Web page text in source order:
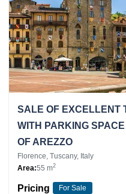
SALE OF EXCELLENT
WITH PARKING
OF AREZZO
Florence, Tuscany, Italy
Area:55 m2
Pricing For Sale